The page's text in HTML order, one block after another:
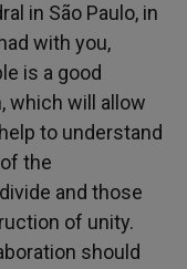
in São Paulo, in
with you,
is a good
which will allow
to understand
the
and those
of unity.
should